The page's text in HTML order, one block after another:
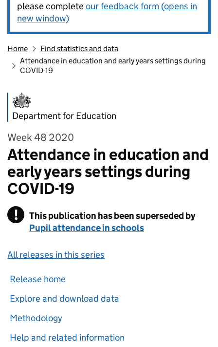
please completeour feedback form (opens in
new window)
Home
Find statistics and data
Attendance in education and early years settings during
COVID-19
Department for Education
Week 48 2020
Attendance in education and
early years settings during
COVID-19
! Warning
This publication has been superseded by
Pupil attendance in schools
All releases in this series
Release home
Explore and download data
Methodology
Help and related information